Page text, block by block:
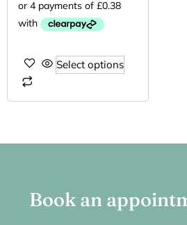
Select options
Book an